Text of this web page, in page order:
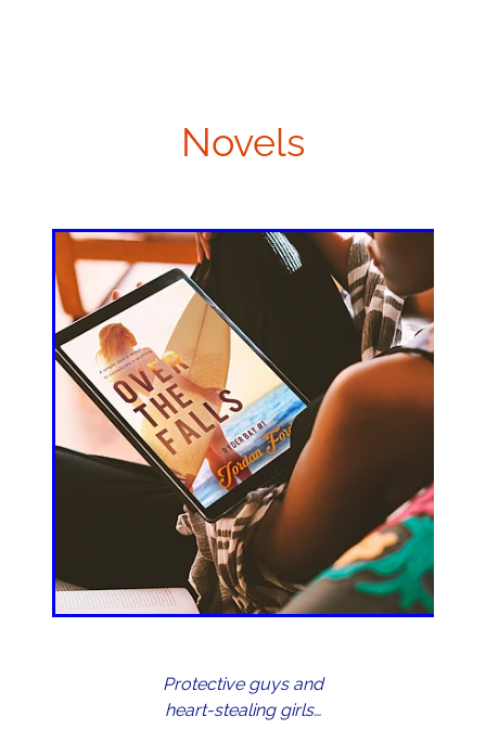
Novels
Protective guys and
heart-stealing girls…